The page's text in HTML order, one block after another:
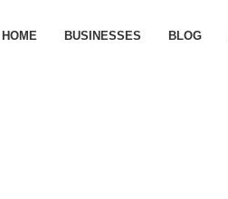
HOME BUSINESSES BLOG